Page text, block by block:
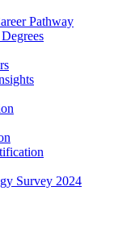
Pathway
Survey 2024